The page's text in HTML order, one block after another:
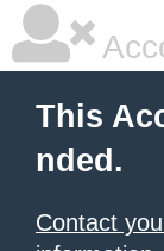
This
nded.
Contact